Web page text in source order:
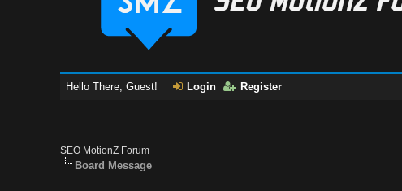
Hello There, Guest! Login Register
SEO MotionZ Forum
Board Message